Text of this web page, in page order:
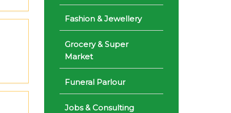
Fashion & Jewellery
Grocery & Super
Market
Funeral Parlour
Jobs & Consulting